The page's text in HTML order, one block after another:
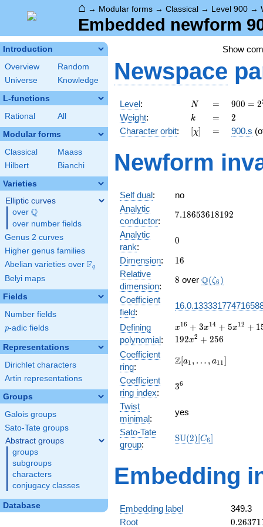
⌂ → Modular forms → Classical → Level 900 →
Embedded newform
Introduction
Overview
Random
Universe
Knowledge
L-functions
Rational All
Modular forms
Classical
Maass
Hilbert
Bianchi
Varieties
Elliptic curves
over \Q
Q
over number fields
Genus 2 curves
Higher genus families
Abelian varieties over \F_{q}
Fq
Belyi maps
Fields
Number fields
p
p-adic fields
Representations
Dirichlet characters
Artin representations
Groups
Galois groups
Sato-Tate groups
Abstract groups
groups
subgroups
characters
conjugacy classes
Database
Show
Newspace
Level: N
N =
=
900 =
2^{2}
\cdot
3^{2}
5^{2}
900 = 2
Weight: k
k =
= 2
2
Character orbit: [\chi]
[χ] =
= 900.s
Newform
Self dual:
no
Analytic
conductor:
7.18653618192
7.18653618192
Analytic
rank:
0
0
Dimension: 16
16
Relative
dimension:
8
8 over \Q(\zeta_{6})
Q(ζ6 )
Coefficient
field:
Defining
polynomial:
x^{16} +
3x^{14}
5x^{12}
+
15x^{10}
+
+
80x^{4}
+ 256
x16 + 3x14 + 5x12 + 1
192x2 + 256
Coefficient
ring:
\Z[a_1,
a_{11}]
Z[a1 , … , a11]
Coefficient
ring index:
3^{6}
36
Twist
minimal:
yes
Sato-Tate
group:
\mathrm{SU}
SU(2)[C6]
Embedding
Embedding label
349.3
Root
0.26371